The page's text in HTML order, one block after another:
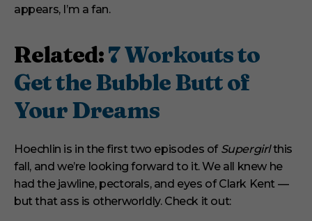
c
d
appears, I’m a fan.
Related:7 Workouts to
Get the Bubble Butt of
Your Dreams
Hoechlin is in the first two episodes of Supergirlthis
fall, and we’re looking forward to it. We all knew he
had the jawline, pectorals, and eyes of Clark Kent —
but that ass is otherworldly. Check it out: